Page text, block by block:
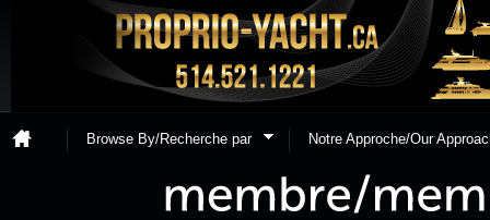
Browse By/Recherche par Notre Approche/Our